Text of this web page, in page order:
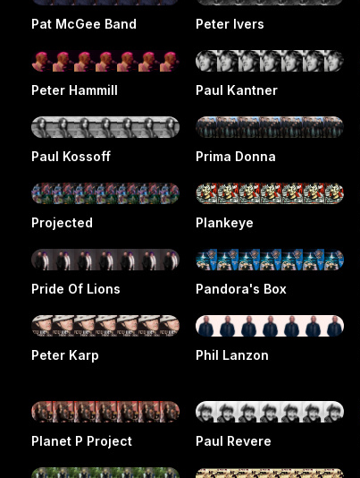
Pat McGee Band Peter Ivers
Peter Hammill Paul Kantner
Paul Kossoff Prima Donna
Projected Plankeye
Pride Of Lions Pandora's Box
Peter Karp Phil Lanzon
Planet P Project Paul Revere